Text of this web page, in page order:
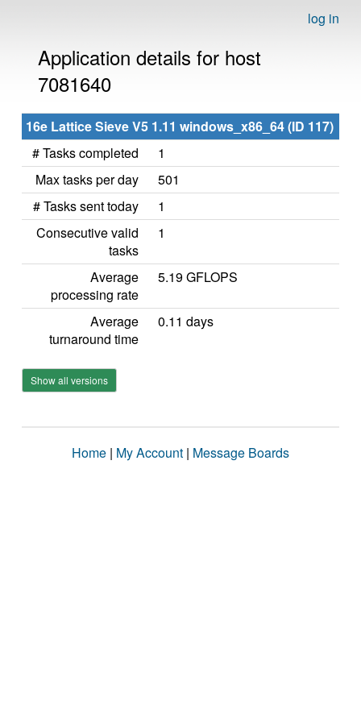
log in
Application details for host
7081640
16e Lattice Sieve V5 1.11 windows_x86_64 (ID 117)
# Tasks completed
1
Max tasks per day
501
# Tasks sent today
1
Consecutive valid
tasks
1
Average
processing rate
5.19 GFLOPS
Average
turnaround time
0.11 days
Show all versions
Home | My Account | Message Boards